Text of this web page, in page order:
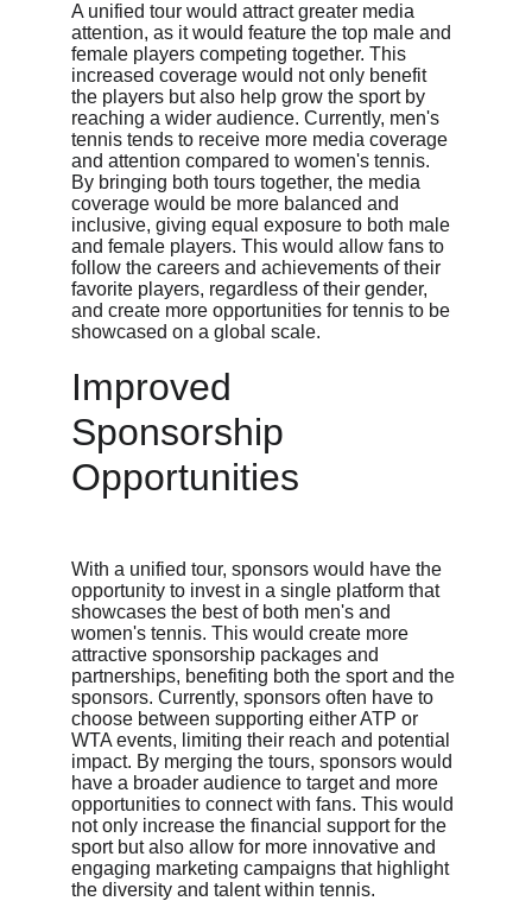
A unified tour would attract greater media
attention, as it would feature the top male and
female players competing together. This
increased coverage would not only benefit
the players but also help grow the sport by
reaching a wider audience. Currently, men's
tennis tends to receive more media coverage
and attention compared to women's tennis.
By bringing both tours together, the media
coverage would be more balanced and
inclusive, giving equal exposure to both male
and female players. This would allow fans to
follow the careers and achievements of their
favorite players, regardless of their gender,
and create more opportunities for tennis to be
showcased on a global scale.
Improved
Sponsorship
Opportunities
With a unified tour, sponsors would have the
opportunity to invest in a single platform that
showcases the best of both men's and
women's tennis. This would create more
attractive sponsorship packages and
partnerships, benefiting both the sport and the
sponsors. Currently, sponsors often have to
choose between supporting either ATP or
WTA events, limiting their reach and potential
impact. By merging the tours, sponsors would
have a broader audience to target and more
opportunities to connect with fans. This would
not only increase the financial support for the
sport but also allow for more innovative and
engaging marketing campaigns that highlight
the diversity and talent within tennis.